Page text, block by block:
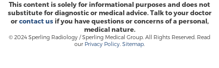
This content is solely for informational purposes and does not
substitute for diagnostic or medical advice. Talk to your doctor
orcontact usif you have questions or concerns of a personal,
medical nature.
© 2024 Sperling Radiology / Sperling Medical Group. All Rights Reserved. Read
our Privacy Policy Sitemap